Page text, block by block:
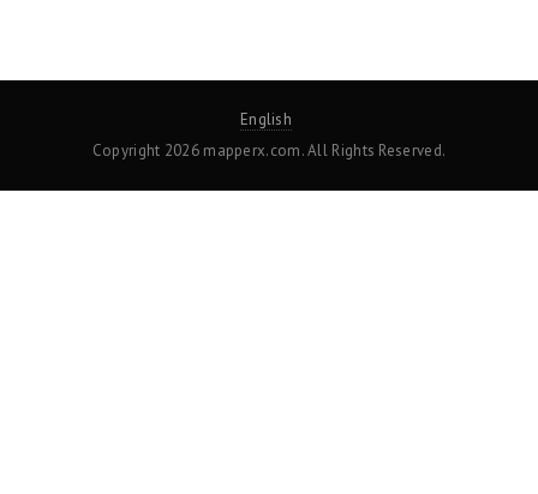
English
Copyright 2026 mapperx.com. All Rights Reserved.